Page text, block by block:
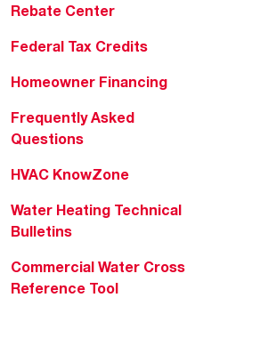
Rebate Center
Federal Tax Credits
Homeowner Financing
Frequently Asked
Questions
HVAC KnowZone
Water Heating Technical
Bulletins
Commercial Water Cross
Reference Tool